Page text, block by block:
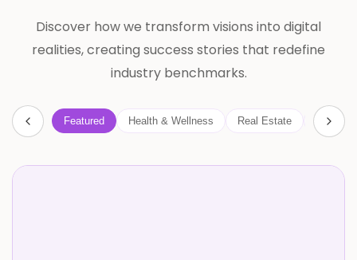
Discover how we transform visions into digital
realities, creating success stories that redefine
industry benchmarks.
Featured Health & Wellness Real Estate